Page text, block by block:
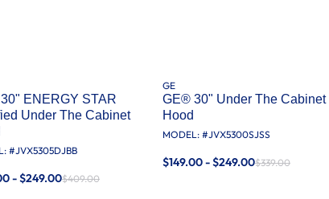
ENERGY STAR
Under The Cabinet
#JVX5305DJBB
- $249.00$409.00
GE
GE® 30" Under The Cabinet
Hood
MODEL: #JVX5300SJSS
$149.00 - $249.00$339.00